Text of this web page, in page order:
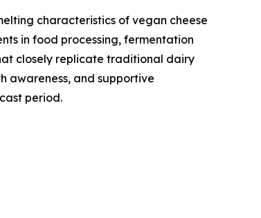
characteristics of vegan cheese
in food processing, fermentation
closely replicate traditional dairy
awareness, and supportive
period.